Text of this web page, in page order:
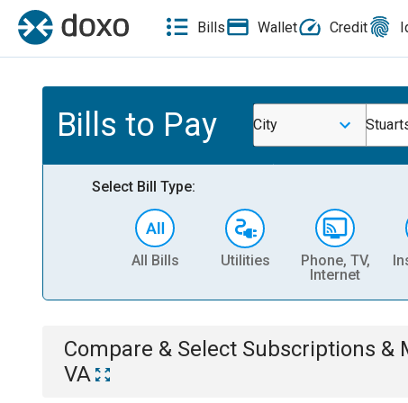
Bills Wallet Credit
Bills to Pay City
Select Bill Type:
All Bills Utilities
Phone, TV,
Internet
Compare & Select Subscriptions &
VA